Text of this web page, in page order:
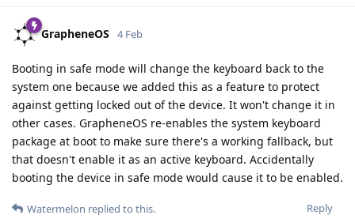
GrapheneOS 4 Feb
Booting in safe mode will change the keyboard back to the
system one because we added this as a feature to protect
against getting locked out of the device. It won't change it in
other cases. GrapheneOS re-enables the system keyboard
package at boot to make sure there's a working fallback, but
that doesn't enable it as an active keyboard. Accidentally
booting the device in safe mode would cause it to be enabled.
Reply
Watermelon replied to this.